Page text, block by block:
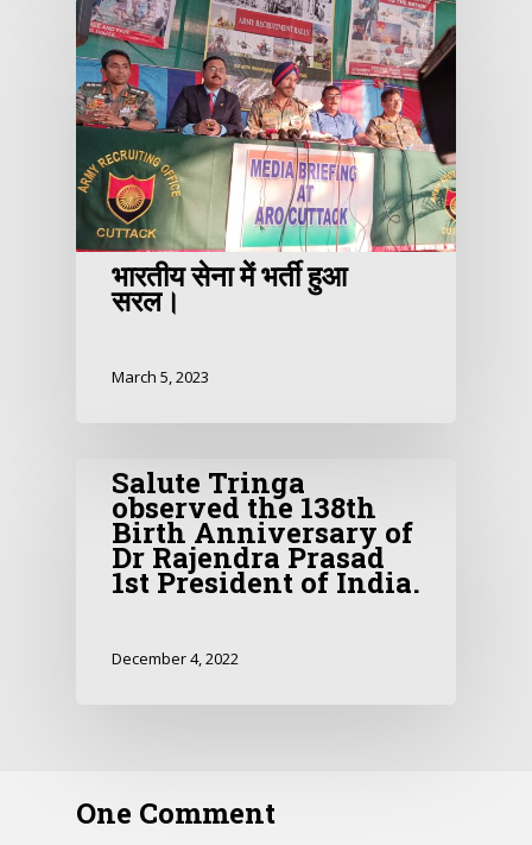
भारतीय सेना में भर्ती हुआ
सरल।
March 5, 2023
Salute Tringa
observed the 138th
Birth Anniversary of
Dr Rajendra Prasad
1st President of India.
December 4, 2022
One Comment